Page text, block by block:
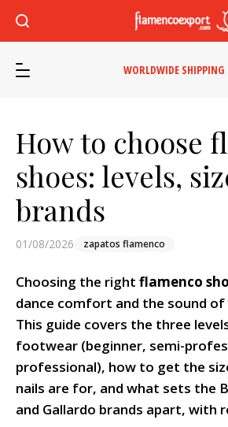
WORLDWIDE SHIPPING
How to choose
shoes: levels,
brands
01/08/2026 zapatos flamenco
Choosing the right flamenco
dance comfort and the sound
This guide covers the three
footwear (beginner, semi-
professional), how to get the
nails are for, and what sets the
and Gallardo brands apart, with